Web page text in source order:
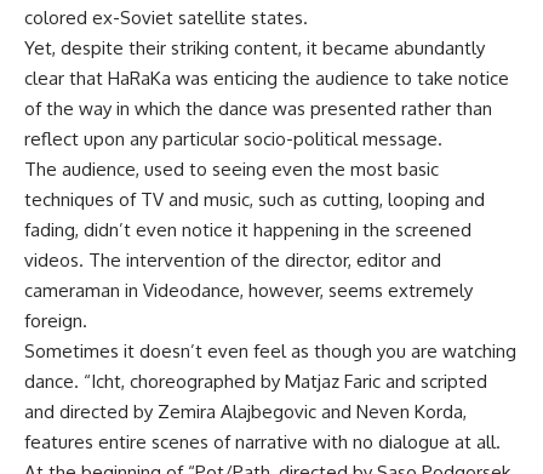
colored ex-Soviet satellite states.
Yet, despite their striking content, it became abundantly
clear that HaRaKa was enticing the audience to take notice
of the way in which the dance was presented rather than
reflect upon any particular socio-political message.
The audience, used to seeing even the most basic
techniques of TV and music, such as cutting, looping and
fading, didn’t even notice it happening in the screened
videos. The intervention of the director, editor and
cameraman in Videodance, however, seems extremely
foreign.
Sometimes it doesn’t even feel as though you are watching
dance. “Icht, choreographed by Matjaz Faric and scripted
and directed by Zemira Alajbegovic and Neven Korda,
features entire scenes of narrative with no dialogue at all.